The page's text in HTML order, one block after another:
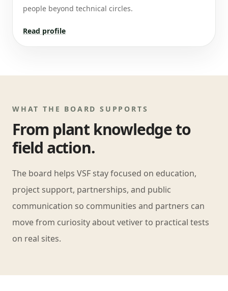
people beyond technical circles.
Read profile
WHAT THE BOARD SUPPORTS
From plant knowledge to
field action.
The board helps VSF stay focused on education,
project support, partnerships, and public
communication so communities and partners can
move from curiosity about vetiver to practical tests
on real sites.